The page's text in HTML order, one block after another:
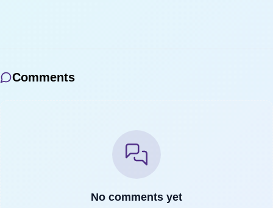
Comments
No comments yet